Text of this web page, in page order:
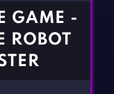
Games
GAME -
ROBOT